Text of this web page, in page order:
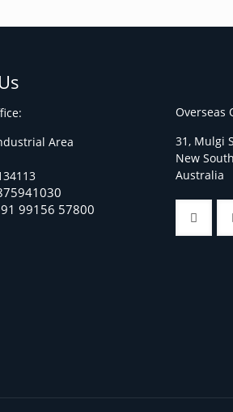
Area
99156 57800
Overseas
31, Mulgi
New
Australia